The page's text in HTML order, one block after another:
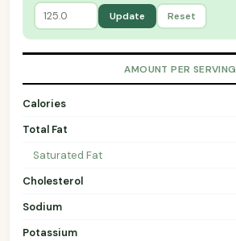
Update Reset
AMOUNT PER SERVING
Calories
Total Fat
Saturated Fat
Cholesterol
Sodium
Potassium